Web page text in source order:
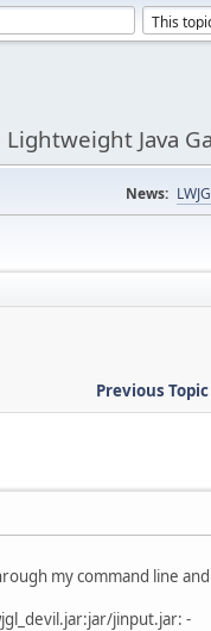
Lightweight Java
News:
Previous Topic
my command line
jinput.jar: -